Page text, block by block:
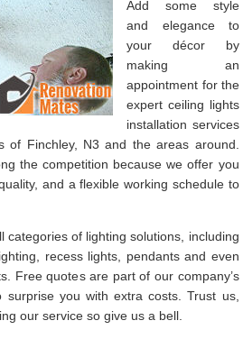
Add some style
and elegance to
your décor by
making an
appointment for the
expert ceiling lights
installation services
of Finchley, N3 and the areas around.
the competition because we offer you
and a flexible working schedule to
categories of lighting solutions, including
recess lights, pendants and even
Free quotes are part of our company’s
you with extra costs. Trust us,
our service so give us a bell.